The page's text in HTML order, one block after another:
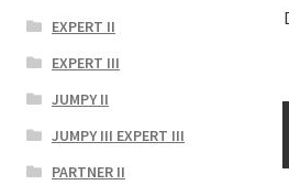
EXPERT II
EXPERT III
JUMPY II
JUMPY III EXPERT III
PARTNER II